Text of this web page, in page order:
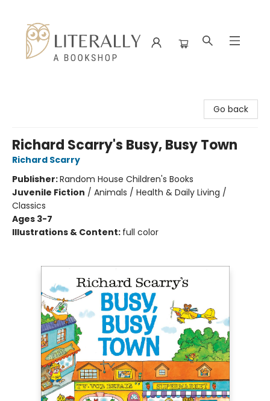
Go back
Richard Scarry's Busy, Busy Town
Richard Scarry
Publisher:Random House Children's Books
Juvenile Fiction / Animals / Health & Daily Living /
Classics
Ages 3-7
Illustrations & Content: full color